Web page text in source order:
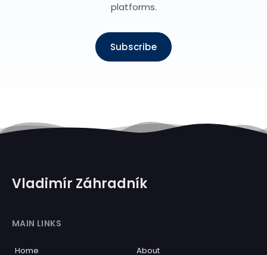
platforms.
Subscribe
Vladimír Záhradník
MAIN LINKS
Home About